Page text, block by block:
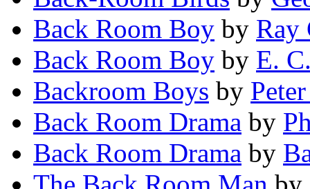
Back Room Boy by Ray
Back Room Boy by E.
Backroom Boys by
Back Room Drama by
Back Room Drama by